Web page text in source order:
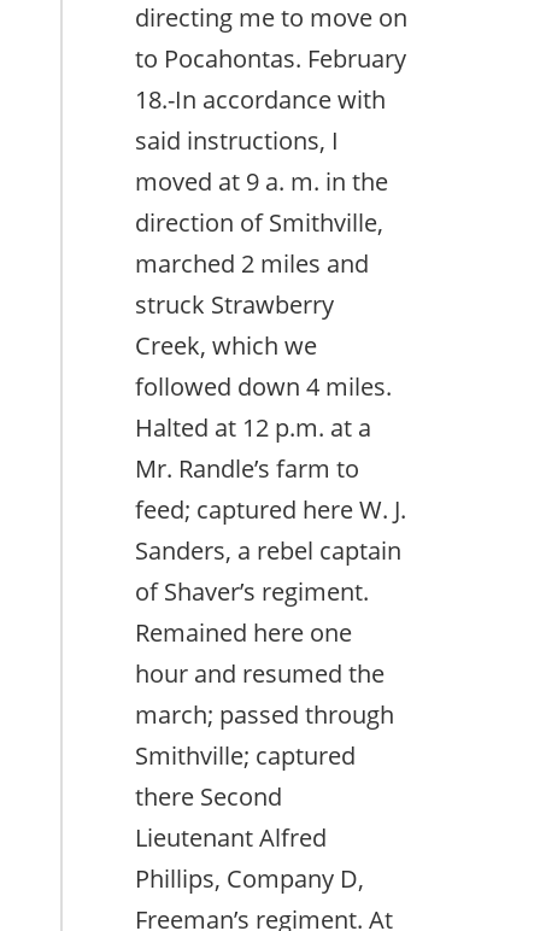
directing me to move on
to Pocahontas. February
18.-In accordance with
said instructions, I
moved at 9 a. m. in the
direction of Smithville,
marched 2 miles and
struck Strawberry
Creek, which we
followed down 4 miles.
Halted at 12 p.m. at a
Mr. Randle’s farm to
feed; captured here W. J.
Sanders, a rebel captain
of Shaver’s regiment.
Remained here one
hour and resumed the
march; passed through
Smithville; captured
there Second
Lieutenant Alfred
Phillips, Company D,
Freeman’s regiment. At